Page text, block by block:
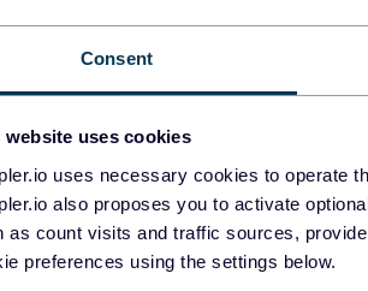
Consent
website uses cookies
uses necessary cookies to operate
also proposes you to activate
as count visits and traffic sources,
preferences using the settings below.
37 Contoh
Dasbor
Data Studio)